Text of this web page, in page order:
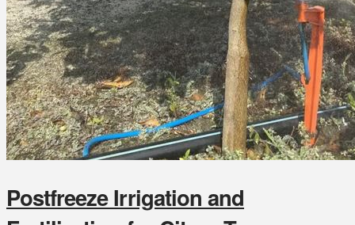
Postfreeze Irrigation and